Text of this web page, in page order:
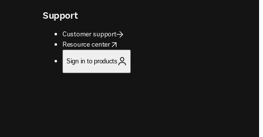
Support
Customer support
Resource center
opens in new tab/window
Sign in to products